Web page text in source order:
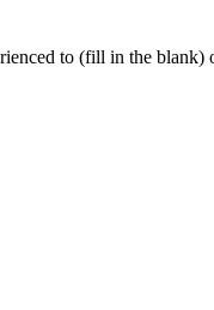
to (fill in the blank)